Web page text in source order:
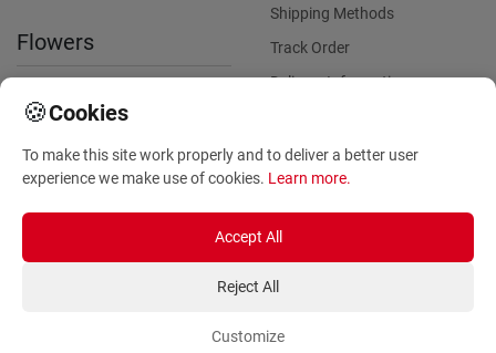
Flowers
International flower delivery
Plants for Commercial
Shipping Methods
Track Order
Delivery Information
🍪Cookies
To make this site work properly and to deliver a better user
experience we make use of cookies. Learn more.
Accept All
Reject All
Customize